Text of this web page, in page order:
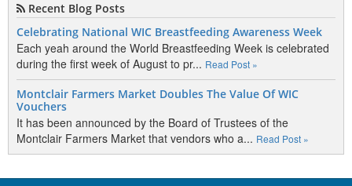
Recent Blog Posts
Celebrating National WIC Breastfeeding Awareness Week
Each yeah around the World Breastfeeding Week is celebrated
during the first week of August to pr... Read Post »
Montclair Farmers Market Doubles The Value Of WIC
Vouchers
It has been announced by the Board of Trustees of the
Montclair Farmers Market that vendors who a... Read Post »